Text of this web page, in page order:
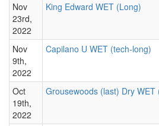
Nov
23rd,
2022
King Edward WET (Long)
Nov
9th,
2022
Capilano U WET (tech-long)
Oct
19th,
2022
Grousewoods (last) Dry WET